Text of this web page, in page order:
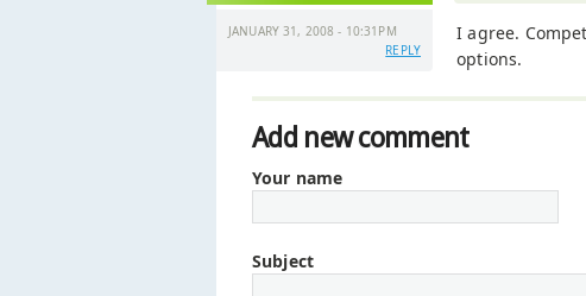
JANUARY 31, 2008 - 10:31PM
REPLY
I agree.
options.
Add new comment
Your name
Subject